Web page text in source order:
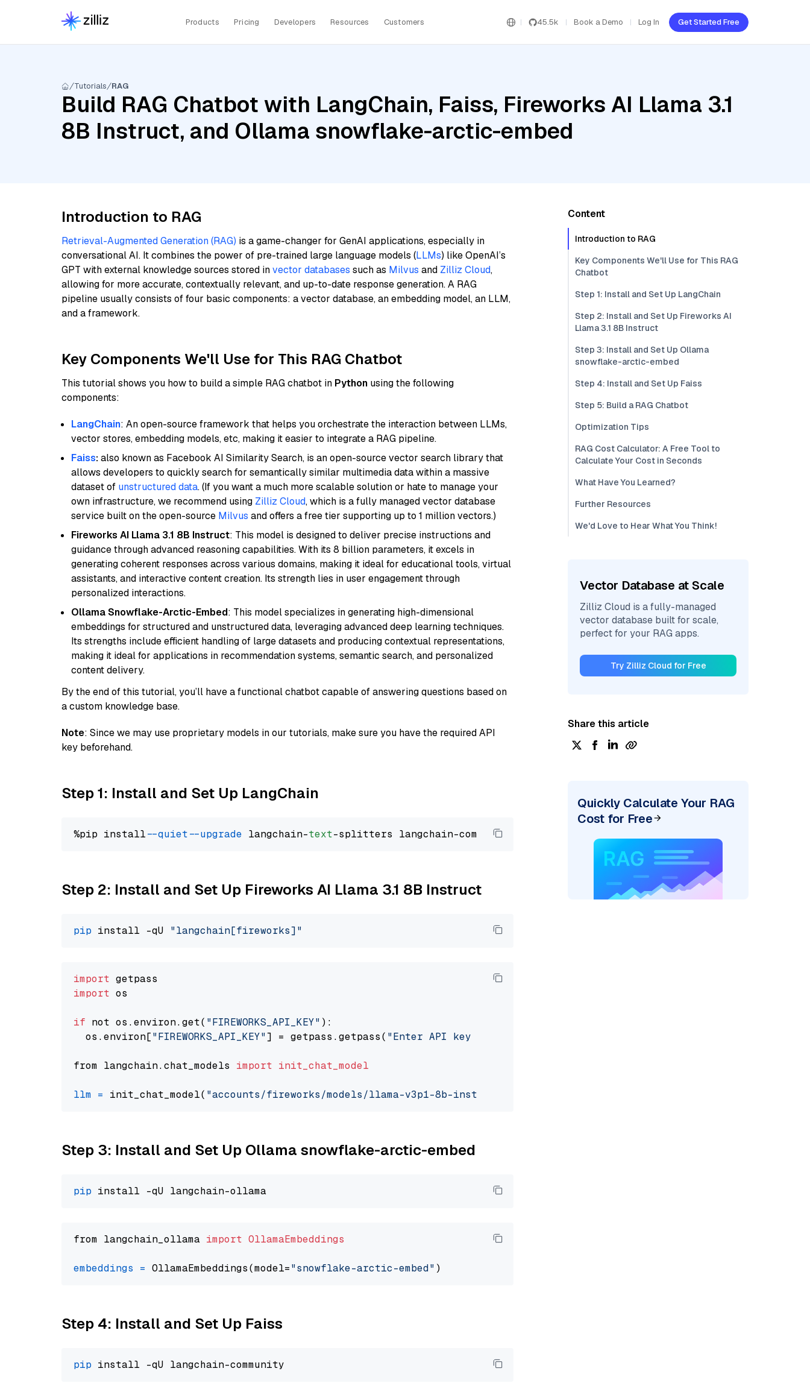
Products Pricing Developers Resources Customers 45.5k Book a Demo Log In Get Started Free
Tutorials RAG
Build RAG Chatbot with LangChain, Faiss, Fireworks AI Llama 3.1
8B Instruct, and Ollama snowflake-arctic-embed
Introduction to RAG
Retrieval-Augmented Generation (RAG) is a game-changer for GenAI applications, especially in
conversational AI. It combines the power of pre-trained large language models (LLMs) like OpenAI’s
GPT with external knowledge sources stored invector databases such as Milvus and Zilliz Cloud,
allowing for more accurate, contextually relevant, and up-to-date response generation. A RAG
pipeline usually consists of four basic components: a vector database, an embedding model, an LLM,
and a framework.
Key Components We'll Use for This RAG Chatbot
This tutorial shows you how to build a simple RAG chatbot in Python using the following
components:
LangChain: An open-source framework that helps you orchestrate the interaction between LLMs,
vector stores, embedding models, etc, making it easier to integrate a RAG pipeline.
Faiss:also known as Facebook AI Similarity Search, is an open-source vector search library that
allows developers to quickly search for semantically similar multimedia data within a massive
dataset of unstructured data. (If you want a much more scalable solution or hate to manage your
own infrastructure, we recommend using Zilliz Cloud, which is a fully managed vector database
service built on the open-source Milvus and offers a free tier supporting up to 1 million vectors.)
Fireworks AI Llama 3.1 8B Instruct: This model is designed to deliver precise instructions and
guidance through advanced reasoning capabilities. With its 8 billion parameters, it excels in
generating coherent responses across various domains, making it ideal for educational tools, virtual
assistants, and interactive content creation. Its strength lies in user engagement through
personalized interactions.
Ollama Snowflake-Arctic-Embed: This model specializes in generating high-dimensional
embeddings for structured and unstructured data, leveraging advanced deep learning techniques.
Its strengths include efficient handling of large datasets and producing contextual representations,
making it ideal for applications in recommendation systems, semantic search, and personalized
content delivery.
By the end of this tutorial, you’ll have a functional chatbot capable of answering questions based on
a custom knowledge base.
Note: Since we may use proprietary models in our tutorials, make sure you have the required API
key beforehand.
Step 1: Install and Set Up LangChain
%pip install --quiet --upgrade langchain-text
Step 2: Install and Set Up Fireworks AI Llama 3.1 8B Instruct
pip install -qU "langchain[fireworks]"
import
import os
if not os.environ.get( "FIREWORKS_API_KEY" ):
  os.environ[
"FIREWORKS_API_KEY"] = getpass.getpass( "Enter API key for Fireworks AI: "
from langchain.chat_models import init_chat_model
llm = init_chat_model( "accounts/fireworks/models/llama-v3p1-8b-instruct"
Step 3: Install and Set Up Ollama snowflake-arctic-embed
pip
from langchain_ollama import OllamaEmbeddings
embeddings = OllamaEmbeddings(model="snowflake-arctic-embed"
Step 4: Install and Set Up Faiss
pip
Content
Introduction to RAG
Key Components We'll Use for This RAG
Chatbot
Step 1: Install and Set Up LangChain
Step 2: Install and Set Up Fireworks AI
Llama 3.1 8B Instruct
Step 3: Install and Set Up Ollama
snowflake-arctic-embed
Step 4: Install and Set Up Faiss
Step 5: Build a RAG Chatbot
Optimization Tips
RAG Cost Calculator: A Free Tool to
Calculate Your Cost in Seconds
What Have You Learned?
Further Resources
We'd Love to Hear What You Think!
Vector Database at Scale
Zilliz Cloud is a fully-managed
vector database built for scale,
perfect for your RAG apps.
Try Zilliz Cloud for Free
Share this article
Quickly Calculate Your RAG
Cost for Free